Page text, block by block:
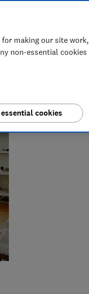
making our site work,
non-essential cookies
cookies